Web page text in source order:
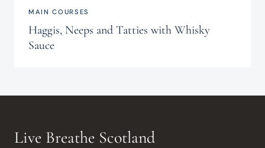
MAIN COURSES
Haggis, Neeps and Tatties with Whisky
Sauce
Live Breathe Scotland